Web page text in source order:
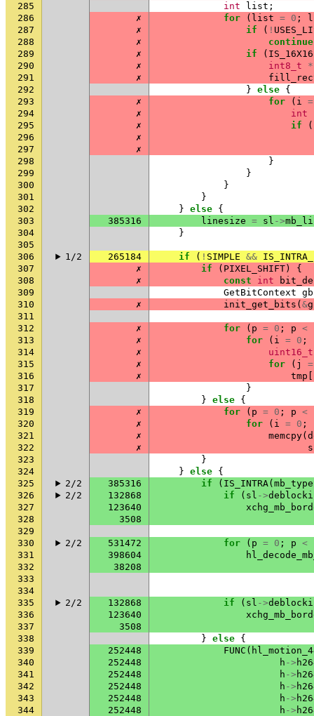
285
int list ;
286
✗ for ( list = 0 ;
287
✗ if ( !
288
✗ continue
289
✗ if ( IS_16X16
290
✗ int8_t *
291
✗
292
} else {
293
✗ for ( i =
294
✗ int
295
✗ if (
296
✗
297
✗
298
}
299
}
300
}
301
}
302
} else {
303
385316 linesize = sl ->
304
}
305
306
1/2 265184 if ( ! SIMPLE &&
307
✗ if ( PIXEL_SHIFT)
{
308
✗ const int
309
GetBitContext gb
310
✗ init_get_bits ( &
311
312
✗ for ( p = 0 ; p <
313
✗ for ( i = 0 ;
314
✗
uint16_t
315
✗ for ( j
=
316
✗ tmp
317
}
318
} else {
319
✗ for ( p = 0 ; p <
320
✗ for ( i = 0 ;
321
✗ memcpy(
322
✗
323
}
324
} else {
325
2/2 385316 if ( IS_INTRA( mb_type
326
2/2 132868 if ( sl ->
327
123640
328
3508
329
330
2/2 531472 for ( p = 0 ; p <
331
398604
332
38208
333
334
335
2/2 132868 if ( sl ->
336
123640
337
3508
338
} else {
339
252448 FUNC (
340
252448 h ->
341
252448 h ->
342
252448 h ->
343
252448 h ->
344
252448 h ->